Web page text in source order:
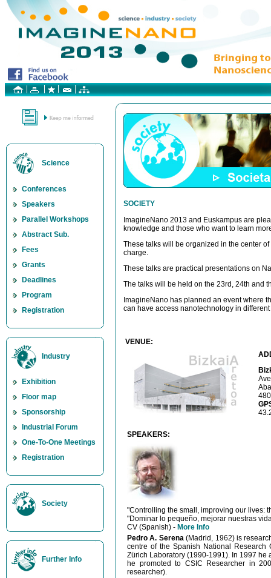
Science
Conferences
Speakers
Parallel Workshops
Abstract Sub.
Fees
Grants
Deadlines
Program
Registration
Industry
Exhibition
Floor map
Sponsorship
Industrial Forum
One-To-One Meetings
Registration
Society
Further Info
SOCIETY
ImagineNano 2013 and Euskampus are
knowledge and those who want to learn
These talks will be organized in the center
charge.
These talks are practical presentations on
The talks will be held on the 23rd, 24th and
ImagineNano has planned an event where
can have access nanotechnology in
VENUE:
SPEAKERS:
"Controlling the small, improving our lives:
"Dominar lo pequeño, mejorar nuestras
CV (Spanish) - More Info
Pedro A. Serena(Madrid, 1962) is
centre of the Spanish National
Zürich Laboratory (1990-1991). In 1997 he
he promoted to CSIC Researcher in
researcher).